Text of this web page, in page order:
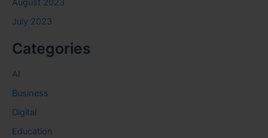
August 2023
July 2023
Categories
AI
Business
Digital
Education